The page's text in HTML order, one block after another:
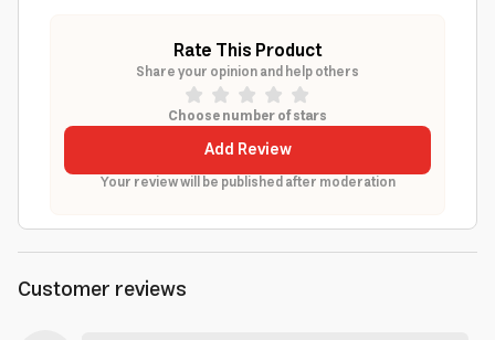
Rate This Product
Share your opinion and help others
Choose number of stars
Add Review
Your review will be published after moderation
Customer reviews